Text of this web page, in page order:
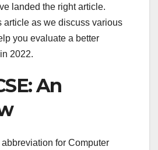
landed the right article.
article as we discuss various
you evaluate a better
2022.
An
for Computer